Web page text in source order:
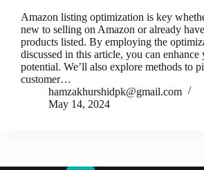
Amazon listing optimization is key
new to selling on Amazon or already
products listed. By employing the
discussed in this article, you can enhance
potential. We’ll also explore methods to
customer…
hamzakhurshidpk@gmail.com
May 14, 2024